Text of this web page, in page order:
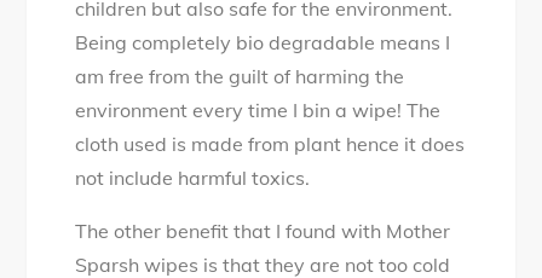
children but also safe for the environment.
Being completely bio degradable means I
am free from the guilt of harming the
environment every time I bin a wipe! The
cloth used is made from plant hence it does
not include harmful toxics.
The other benefit that I found with Mother
Sparsh wipes is that they are not too cold